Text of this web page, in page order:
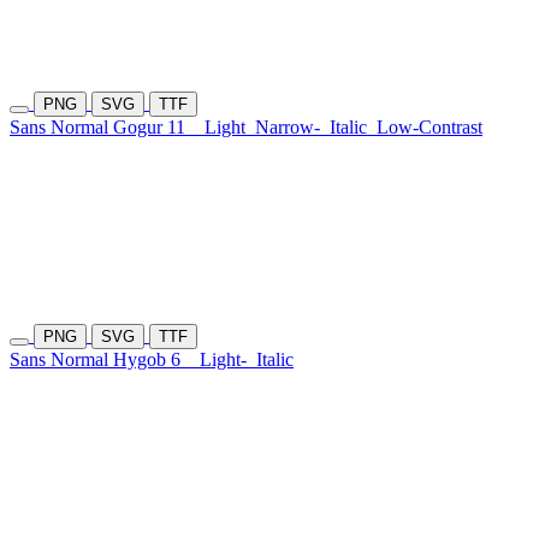
PNG SVG TTF
Sans Normal Gogur 11 Light Narrow- Italic Low-Contrast
PNG SVG TTF
Sans Normal Hygob 6 Light- Italic